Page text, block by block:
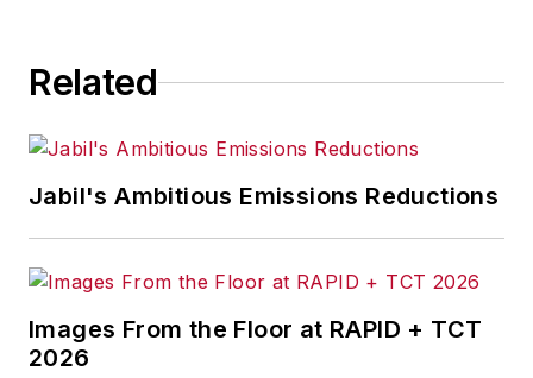
Related
Jabil's Ambitious Emissions Reductions
Images From the Floor at RAPID + TCT
2026